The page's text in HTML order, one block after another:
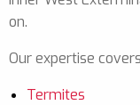
on.
Our expertise
Termites